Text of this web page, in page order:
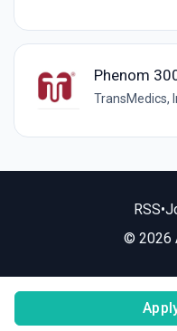
Phenom
TransMedics,
RSS•
© 2026